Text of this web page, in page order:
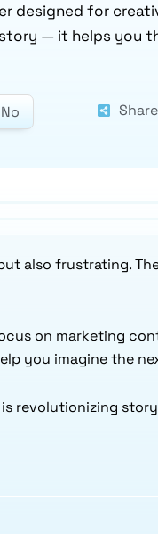
designed for
— it helps you
No
also frustrating.
on marketing
you imagine the
is revolutionizing